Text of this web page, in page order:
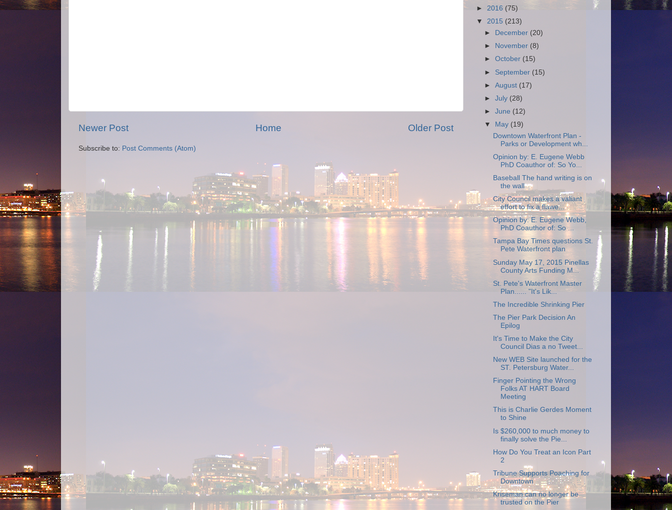
Newer Post Older Post
Home
Subscribe to: Post Comments (Atom)
► 2016 (75)
▼ 2015 (213)
►
December (20)
►
November (8)
►October (15)
► September (15)
►August (17)
►July (28)
►June (12)
▼
May (19)
Downtown Waterfront Plan -
Parks or Development wh...
Opinion by: E. Eugene Webb
PhD Coauthor of: So Yo...
Baseball The hand writing is on
the wall
City Council makes a valiant
effort to fix a flawe...
Opinion by: E. Eugene Webb,
PhD Coauthor of: So ...
Tampa Bay Times questions St.
Pete Waterfront plan
Sunday May 17, 2015 Pinellas
County Arts Funding M...
St. Pete's Waterfront Master
Plan...... "It's Lik...
The Incredible Shrinking Pier
The Pier Park Decision An
Epilog
It's Time to Make the City
Council Dias a no Tweet...
New WEB Site launched for the
ST. Petersburg Water...
Finger Pointing the Wrong
Folks AT HART Board
Meeting
This is Charlie Gerdes Moment
to Shine
Is $260,000 to much money to
finally solve the Pie...
How Do You Treat an Icon Part
2
Tribune Supports Poaching for
Downtown
Kriseman can no longer be
trusted on the Pier